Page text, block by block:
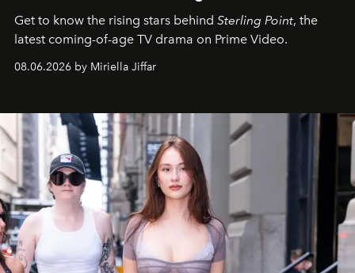
Get to know the rising stars behind Sterling Point, the
latest coming-of-age TV drama on Prime Video.
08.06.2026 by Miriella Jiffar